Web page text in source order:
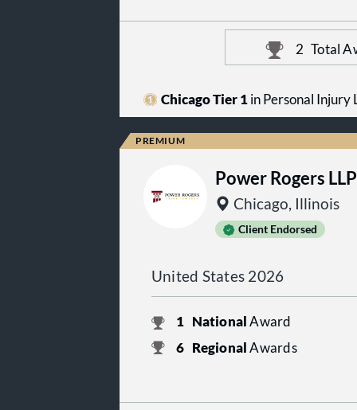
2 Total
Chicago Tier 1in Personal Injury
Power Rogers LLP
Chicago, Illinois
Client Endorsed
United States 2026
1 NationalAward
6 RegionalAwards